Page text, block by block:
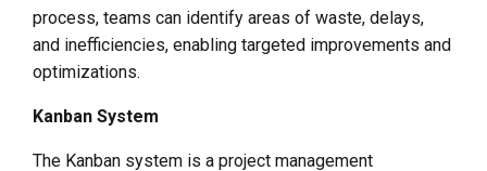
process, teams can identify areas of waste, delays,
and inefficiencies, enabling targeted improvements and
optimizations.
Kanban System
The Kanban system is a project management